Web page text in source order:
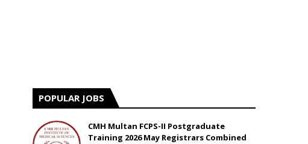
POPULAR JOBS
CMH Multan FCPS-II Postgraduate
Training 2026 May Registrars Combined